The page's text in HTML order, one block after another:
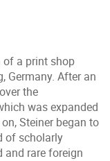
of a print shop
Germany. After an
the
was expanded
on, Steiner began to
of scholarly
rare foreign